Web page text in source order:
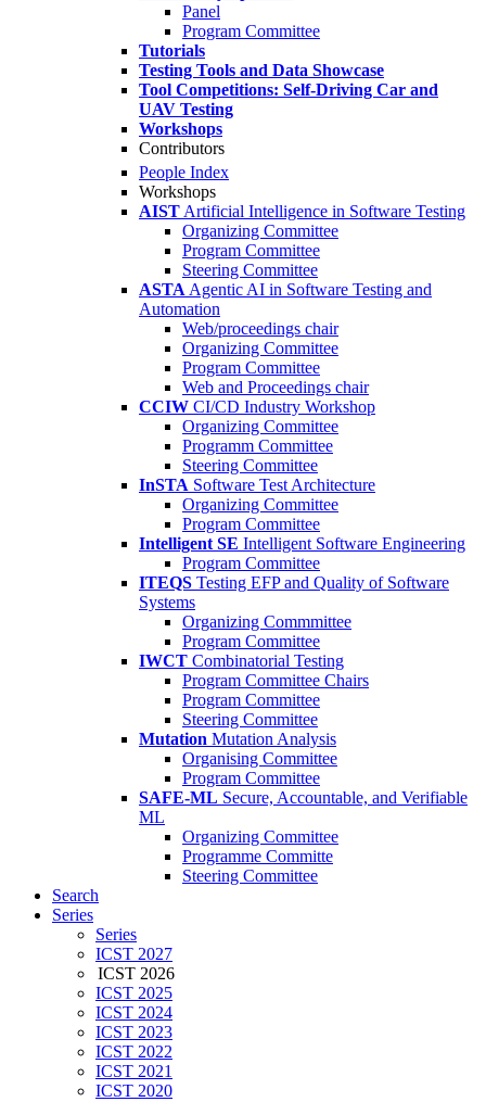
Panel
Program Committee
Tutorials
Testing Tools and Data Showcase
Tool Competitions: Self-Driving Car and
UAV Testing
Workshops
Contributors
People Index
Workshops
AIST Artificial Intelligence in Software Testing
Organizing Committee
Program Committee
Steering Committee
ASTA Agentic AI in Software Testing and
Automation
Web/proceedings chair
Organizing Committee
Program Committee
Web and Proceedings chair
CCIW CI/CD Industry Workshop
Organizing Committee
Programm Committee
Steering Committee
InSTA Software Test Architecture
Organizing Committee
Program Committee
Intelligent SE Intelligent Software Engineering
Program Committee
ITEQS Testing EFP and Quality of Software
Systems
Organizing Commmittee
Program Committee
IWCT Combinatorial Testing
Program Committee Chairs
Program Committee
Steering Committee
Mutation Mutation Analysis
Organising Committee
Program Committee
SAFE-ML Secure, Accountable, and Verifiable
ML
Organizing Committee
Programme Committe
Steering Committee
Search
Series
Series
ICST 2027
ICST 2026
ICST 2025
ICST 2024
ICST 2023
ICST 2022
ICST 2021
ICST 2020